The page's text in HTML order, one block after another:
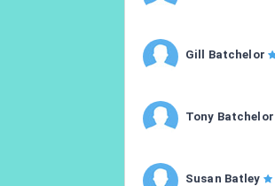
Gill Batchelor
Tony Batchelor
Susan Batley